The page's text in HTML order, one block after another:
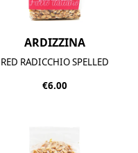
ARDIZZINA
RED RADICCHIO SPELLED
€6.00